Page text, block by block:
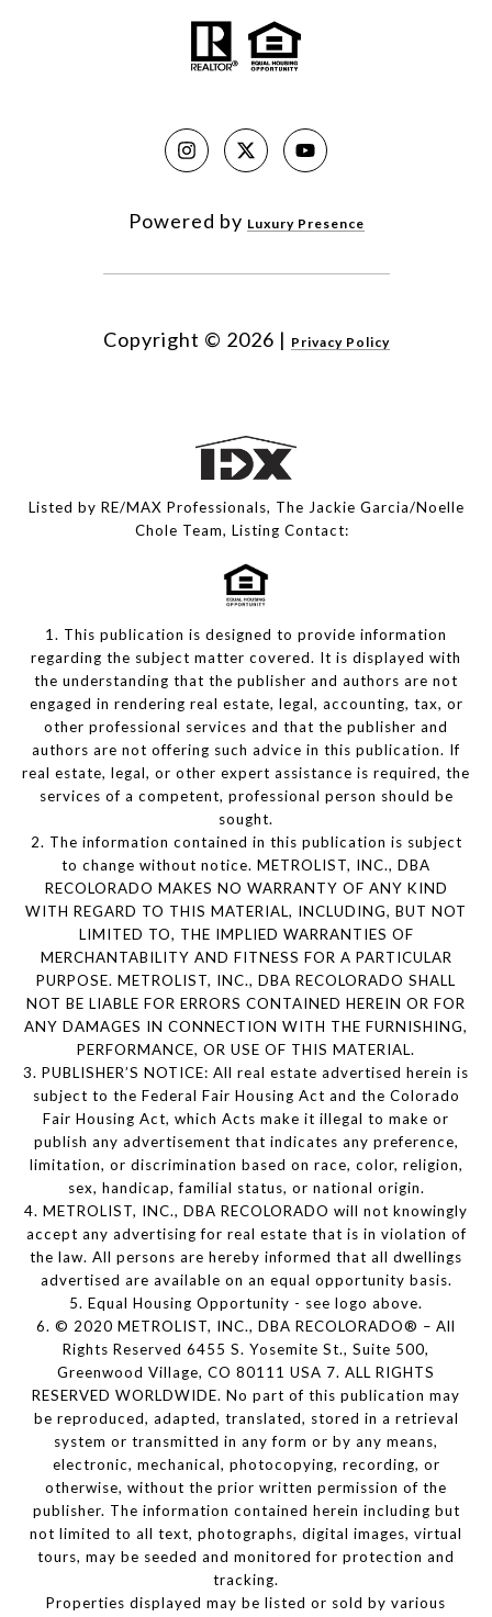
Powered by Luxury Presence
Copyright © 2026 | Privacy Policy
Listed by RE/MAX Professionals, The Jackie Garcia/Noelle
Chole Team, Listing Contact:
1. This publication is designed to provide information
regarding the subject matter covered. It is displayed with
the understanding that the publisher and authors are not
engaged in rendering real estate, legal, accounting, tax, or
other professional services and that the publisher and
authors are not offering such advice in this publication. If
real estate, legal, or other expert assistance is required, the
services of a competent, professional person should be
sought.
2. The information contained in this publication is subject
to change without notice. METROLIST, INC., DBA
RECOLORADO MAKES NO WARRANTY OF ANY KIND
WITH REGARD TO THIS MATERIAL, INCLUDING, BUT NOT
LIMITED TO, THE IMPLIED WARRANTIES OF
MERCHANTABILITY AND FITNESS FOR A PARTICULAR
PURPOSE. METROLIST, INC., DBA RECOLORADO SHALL
NOT BE LIABLE FOR ERRORS CONTAINED HEREIN OR FOR
ANY DAMAGES IN CONNECTION WITH THE FURNISHING,
PERFORMANCE, OR USE OF THIS MATERIAL.
3. PUBLISHER’S NOTICE: All real estate advertised herein is
subject to the Federal Fair Housing Act and the Colorado
Fair Housing Act, which Acts make it illegal to make or
publish any advertisement that indicates any preference,
limitation, or discrimination based on race, color, religion,
sex, handicap, familial status, or national origin.
4. METROLIST, INC., DBA RECOLORADO will not knowingly
accept any advertising for real estate that is in violation of
the law. All persons are hereby informed that all dwellings
advertised are available on an equal opportunity basis.
5. Equal Housing Opportunity - see logo above.
6. © 2020 METROLIST, INC., DBA RECOLORADO® – All
Rights Reserved 6455 S. Yosemite St., Suite 500,
Greenwood Village, CO 80111 USA 7. ALL RIGHTS
RESERVED WORLDWIDE. No part of this publication may
be reproduced, adapted, translated, stored in a retrieval
system or transmitted in any form or by any means,
electronic, mechanical, photocopying, recording, or
otherwise, without the prior written permission of the
publisher. The information contained herein including but
not limited to all text, photographs, digital images, virtual
tours, may be seeded and monitored for protection and
tracking.
Properties displayed may be listed or sold by various